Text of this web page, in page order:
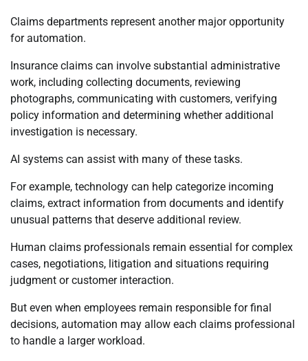
Claims departments represent another major opportunity
for automation.
Insurance claims can involve substantial administrative
work, including collecting documents, reviewing
photographs, communicating with customers, verifying
policy information and determining whether additional
investigation is necessary.
AI systems can assist with many of these tasks.
For example, technology can help categorize incoming
claims, extract information from documents and identify
unusual patterns that deserve additional review.
Human claims professionals remain essential for complex
cases, negotiations, litigation and situations requiring
judgment or customer interaction.
But even when employees remain responsible for final
decisions, automation may allow each claims professional
to handle a larger workload.